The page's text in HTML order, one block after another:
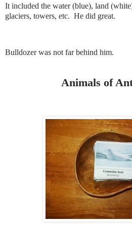
It included the water (blue), land
glaciers, towers, etc. He did great.
Bulldozer was not far behind him.
Animals of